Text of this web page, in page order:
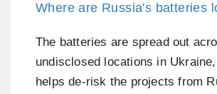
Where are Russia's batteries
The batteries are spread out
undisclosed locations in
helps de-risk the projects from